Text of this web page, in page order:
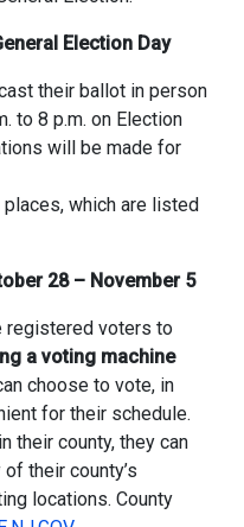
Election Day
their ballot in person
to 8 p.m. on Election
will be made for
which are listed
28 – November 5
registered voters to
a voting machine
choose to vote, in
for their schedule.
their county, they can
their county’s
locations. County